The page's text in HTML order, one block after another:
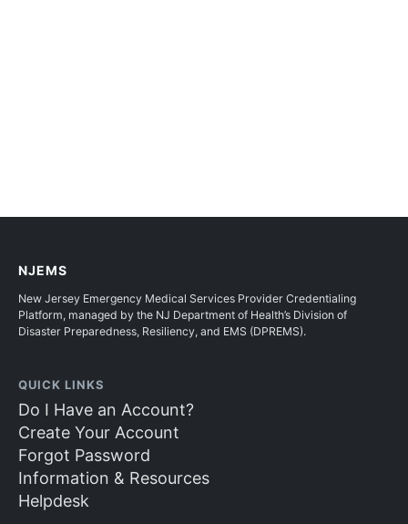
NJEMS
New Jersey Emergency Medical Services Provider Credentialing
Platform, managed by the NJ Department of Health’s Division of
Disaster Preparedness, Resiliency, and EMS (DPREMS).
QUICK LINKS
Do I Have an Account?
Create Your Account
Forgot Password
Information & Resources
Helpdesk